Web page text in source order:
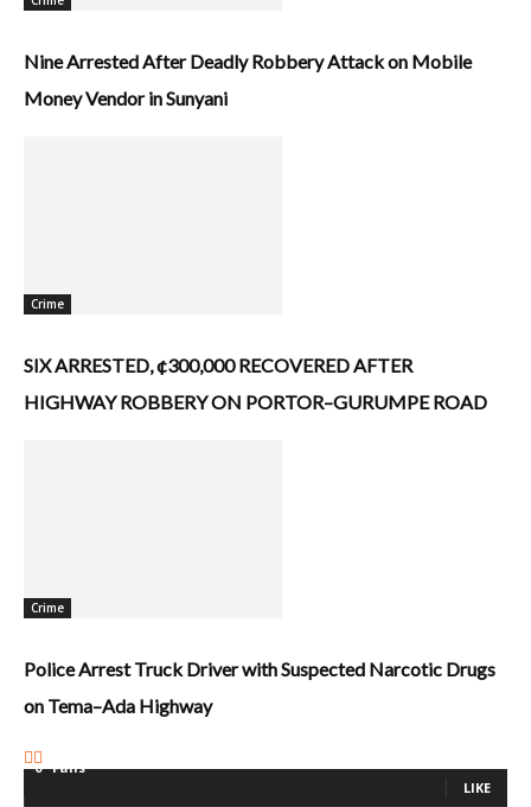
Nine Arrested After Deadly Robbery Attack on Mobile
Money Vendor in Sunyani
Crime
SIX ARRESTED, ¢300,000 RECOVERED AFTER
HIGHWAY ROBBERY ON PORTOR–GURUMPE ROAD
Crime
Police Arrest Truck Driver with Suspected Narcotic Drugs
on Tema–Ada Highway
0 Fans
LIKE